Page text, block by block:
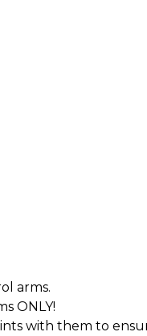
arms.
ONLY!
with them to